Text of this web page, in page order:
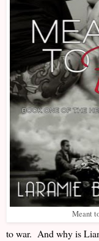
Meant
to war. And why is